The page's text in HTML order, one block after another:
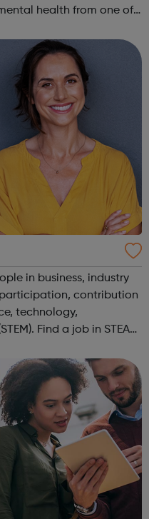
health from one of
in business, industry
contribution
technology,
STEAM